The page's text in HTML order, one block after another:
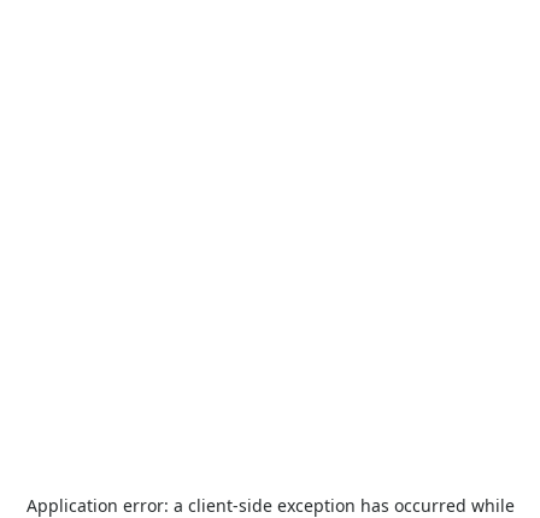
Application error: a client-side exception has occurred while